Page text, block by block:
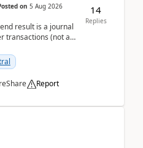
on 5 Aug 2026
result is a journal
transactions (not as
Share Report
14
Replies